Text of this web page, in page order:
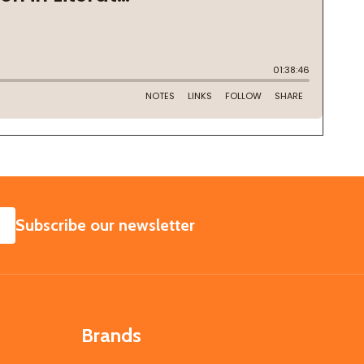
SUBSCRIBE
Subscribe our newsletter
Brands